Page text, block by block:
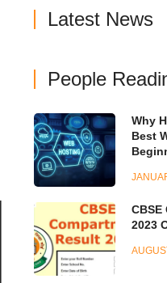
Latest News
People
Why
Best
2023